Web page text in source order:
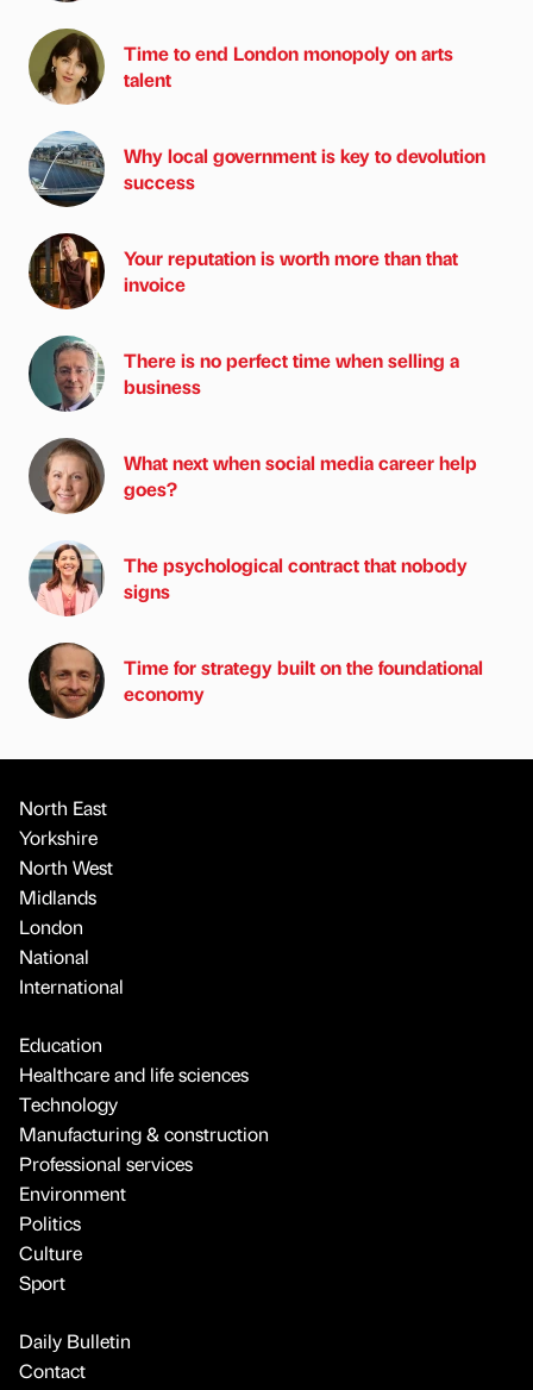
Time to end London monopoly on arts
talent
Why local government is key to devolution
success
Your reputation is worth more than that
invoice
There is no perfect time when selling a
business
What next when social media career help
goes?
The psychological contract that nobody
signs
Time for strategy built on the foundational
economy
North East
Yorkshire
North West
Midlands
London
National
International
Education
Healthcare and life sciences
Technology
Manufacturing & construction
Professional services
Environment
Politics
Culture
Sport
Daily Bulletin
Contact